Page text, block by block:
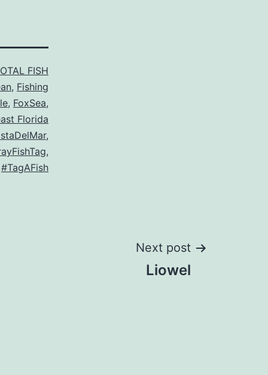
FISH
, Fishing
, FoxSea,
Florida
,
,
#TagAFish
Next post
Liowel